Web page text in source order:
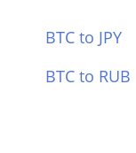
BTC to JPY
BTC to RUB